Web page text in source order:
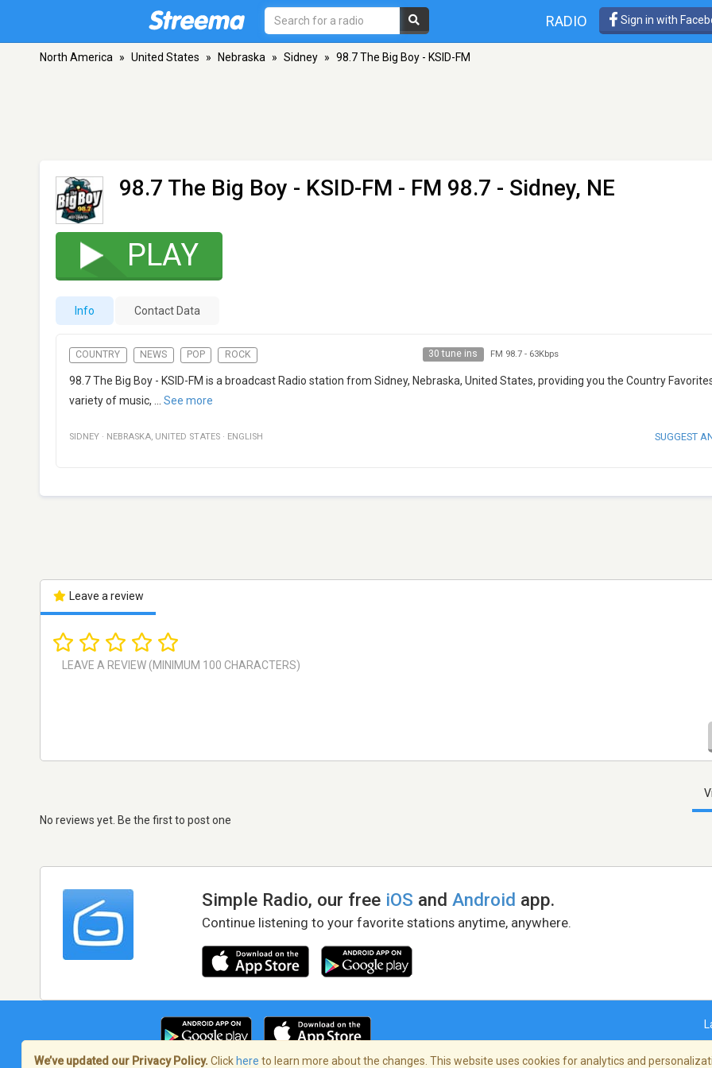
RADIO Sign in with
North America » United States » Nebraska » Sidney » 98.7 The Big Boy - KSID-FM
98.7 The Big Boy - KSID-FM - FM 98.7 - Sidney, NE
PLAY
Info Contact Data
COUNTRY NEWS POP ROCK 30 tune ins FM 98.7- 63Kbps
98.7 The Big Boy - KSID-FM is a broadcast Radio station from Sidney, Nebraska, United States, providing you the Country
variety of music,
See more
SIDNEY · NEBRASKA, UNITED STATES · ENGLISH SUGGEST
Leave a review
No reviews yet. Be the first to post one
Simple Radio, our free iOS andAndroid app.
Continue listening to your favorite stations anytime, anywhere.
We’ve updated our Privacy Policy. Click here to learn more about the changes. This website uses cookies for analytics and